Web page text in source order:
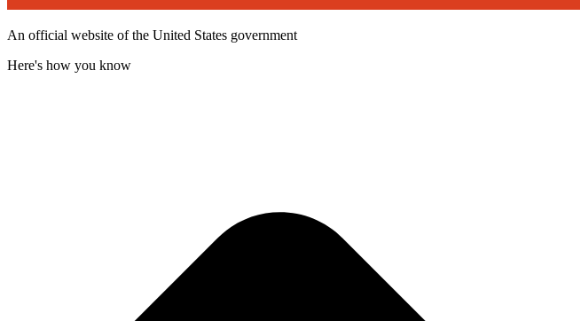
An official website of the United States government
Here's how you know